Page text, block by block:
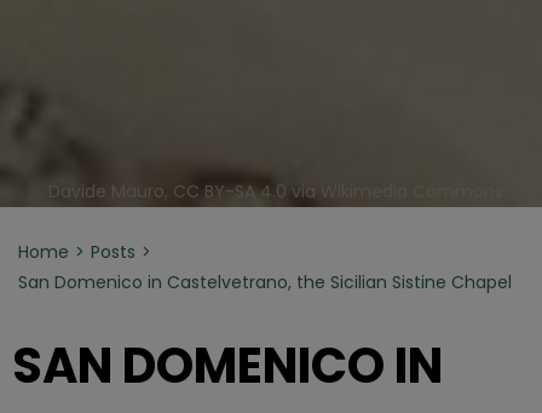
Davide Mauro, CC BY-SA 4.0 via Wikimedia Commons
Home
Posts
San Domenico in Castelvetrano, the Sicilian Sistine Chapel
SAN DOMENICO IN